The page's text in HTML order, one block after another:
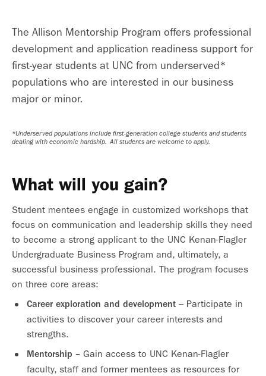
The Allison Mentorship Program offers professional
development and application readiness support for
first-year students at UNC from underserved*
populations who are interested in our business
major or minor.
*Underserved populations include first-generation college students and students
dealing with economic hardship. All students are welcome to apply.
What will you gain?
Student mentees engage in customized workshops that
focus on communication and leadership skills they need
to become a strong applicant to the UNC Kenan-Flagler
Undergraduate Business Program and, ultimately, a
successful business professional. The program focuses
on three core areas:
Career exploration and development – Participate in
activities to discover your career interests and
strengths.
Mentorship – Gain access to UNC Kenan-Flagler
faculty, staff and former mentees as resources for